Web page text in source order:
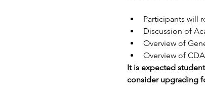
Participants will
Discussion of
Overview of
Overview of
It is expected
consider upgrading